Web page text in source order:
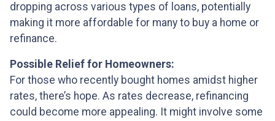
dropping across various types of loans, potentially
making it more affordable for many to buy a home or
refinance.
Possible Relief for Homeowners:
For those who recently bought homes amidst higher
rates, there’s hope. As rates decrease, refinancing
could become more appealing. It might involve some